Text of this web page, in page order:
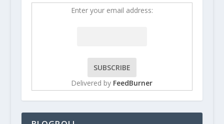
Enter your email address:
Delivered by FeedBurner